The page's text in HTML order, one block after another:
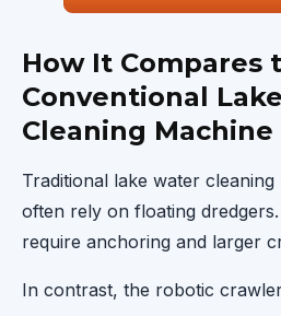
How It Compares
Conventional
Cleaning Machine
Traditional lake water
often rely on floating
require anchoring and larger
In contrast, the robotic